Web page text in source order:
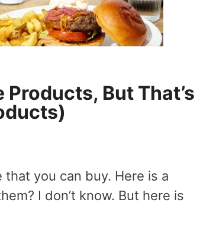
Products, But That’s
you can buy. Here is a
I don’t know. But here is